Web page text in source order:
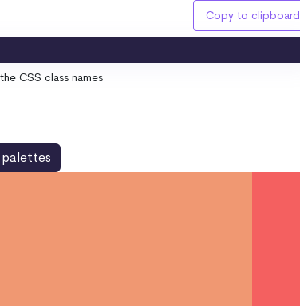
Copy to clipboard
CSS class names